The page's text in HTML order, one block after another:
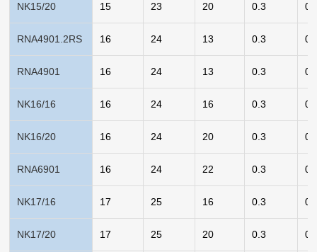
NK15/20 15 23 20 0.3
RNA4901.2RS 16 24 13 0.3
RNA4901 16 24 13 0.3
NK16/16 16 24 16 0.3
NK16/20 16 24 20 0.3
RNA6901 16 24 22 0.3
NK17/16 17 25 16 0.3
NK17/20 17 25 20 0.3